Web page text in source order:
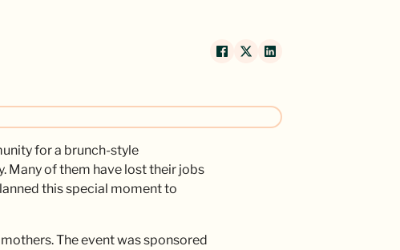
for a brunch-style
Many of them have lost their jobs
this special moment to
The event was sponsored